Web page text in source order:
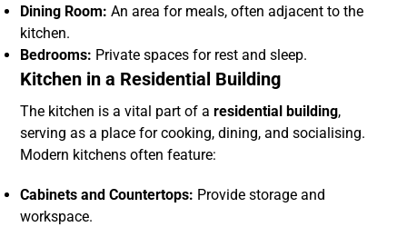
Dining Room: An area for meals, often adjacent to the
kitchen.
Bedrooms: Private spaces for rest and sleep.
Kitchen in a Residential Building
The kitchen is a vital part of aresidential building,
serving as a place for cooking, dining, and socialising.
Modern kitchens often feature:
Cabinets and Countertops: Provide storage and
workspace.